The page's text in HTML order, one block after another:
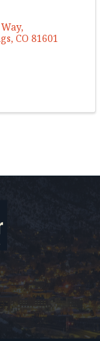
,
, CO 81601